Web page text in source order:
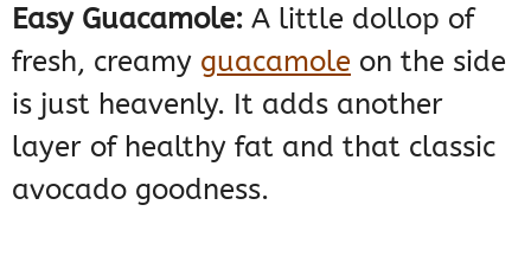
Easy Guacamole: A little dollop of
fresh, creamy guacamole on the side
is just heavenly. It adds another
layer of healthy fat and that classic
avocado goodness.